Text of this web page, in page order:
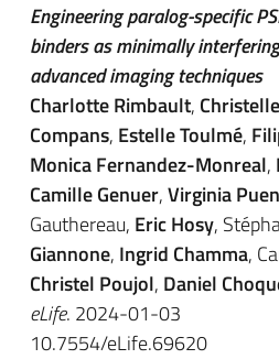
Engineering paralog-specific
binders as minimally
advanced imaging techniques
Charlotte Rimbault,
Compans, Estelle Toulmé,
Monica Fernandez-Monreal,
Camille Genuer,Virginia
Gauthereau, Eric Hosy,
Giannone, Ingrid Chamma,
Christel Poujol, Daniel
eLife. 2024-01-03
10.7554/eLife.69620